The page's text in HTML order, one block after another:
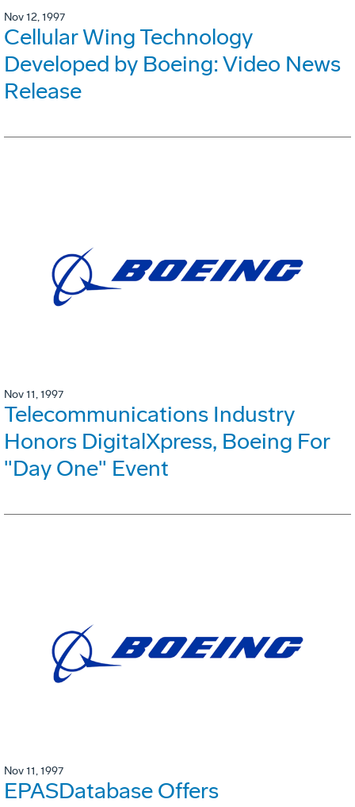
Nov 12, 1997
Cellular Wing Technology
Developed by Boeing: Video News
Release
Nov 11, 1997
Telecommunications Industry
Honors DigitalXpress, Boeing For
"Day One" Event
Nov 11, 1997
EPASDatabase Offers